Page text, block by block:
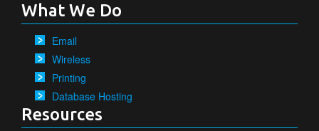
What We Do
Email
Wireless
Printing
Database Hosting
Resources